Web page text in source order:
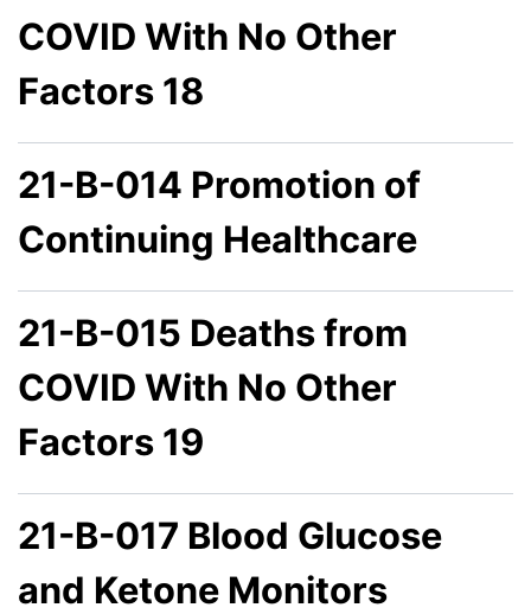
COVID With No Other
Factors 18
21-B-014 Promotion of
Continuing Healthcare
21-B-015 Deaths from
COVID With No Other
Factors 19
21-B-017 Blood Glucose
and Ketone Monitors